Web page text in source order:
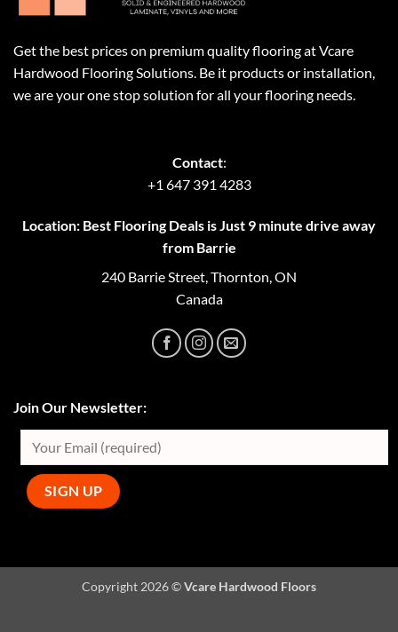
Get the best prices on premium quality flooring at Vcare
Hardwood Flooring Solutions. Be it products or installation,
we are your one stop solution for all your flooring needs.
Contact:
+1 647 391 4283
Location: Best Flooring Deals is Just 9 minute drive away
from Barrie
240 Barrie Street, Thornton, ON
Canada
Join Our Newsletter:
Copyright 2026 ©Vcare Hardwood Floors